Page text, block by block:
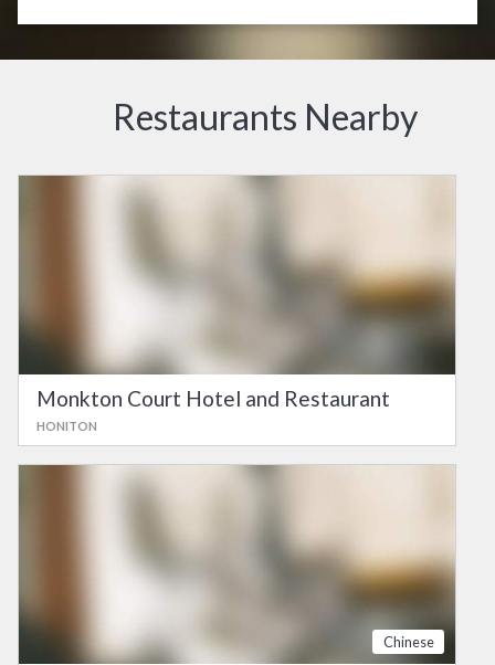
Restaurants Nearby
Monkton Court Hotel and Restaurant
HONITON
Chinese